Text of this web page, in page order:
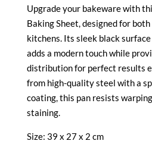
Upgrade your bakeware with
Baking Sheet, designed for
kitchens. Its sleek black
adds a modern touch while
distribution for perfect results
from high-quality steel with a
coating, this pan resists
staining.
Size: 39 x 27 x 2 cm